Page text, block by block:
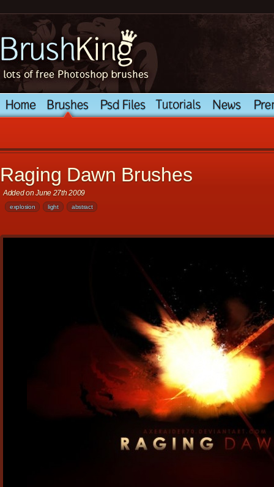
Raging Dawn Brushes
Added on June 27th 2009
explosion light abstract